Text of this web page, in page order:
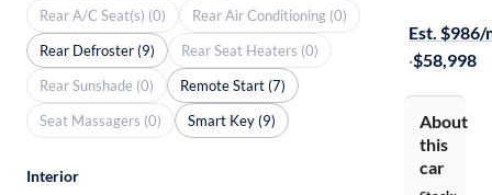
Est. $986/
·$58,998
About
this
car
Rear A/C Seat(s) (0)
Rear Air Conditioning (0)
Rear Defroster (9)
Rear Seat Heaters (0)
Rear Sunshade (0)
Remote Start (7)
Seat Massagers (0)
Smart Key (9)
Interior